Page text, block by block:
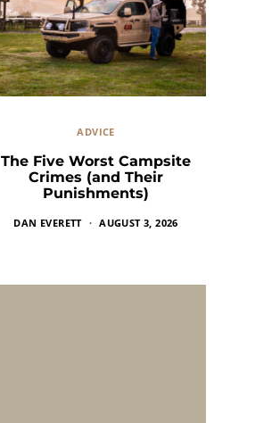
ADVICE
The Five Worst Campsite
Crimes (and Their
Punishments)
DAN EVERETT AUGUST 3, 2026